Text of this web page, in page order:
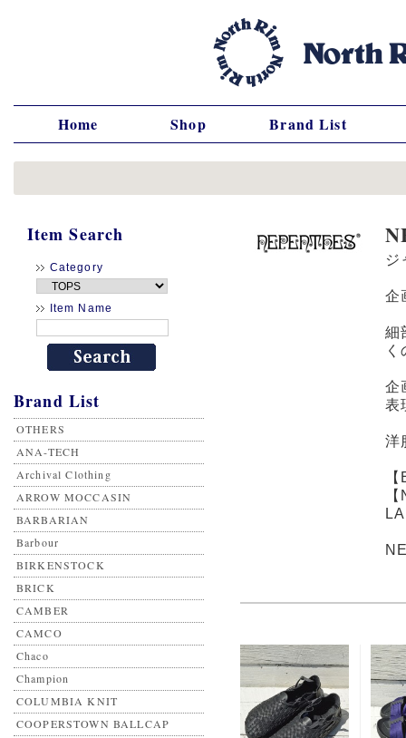
Home Shop Brand List
Item Search
Category
Item Name
Brand List
OTHERS
ANA-TECH
Archival Clothing
ARROW MOCCASIN
BARBARIAN
Barbour
BIRKENSTOCK
BRICK
CAMBER
CAMCO
Chaco
Champion
COLUMBIA KNIT
COOPERSTOWN BALLCAP
ジ
企
細
企
表
洋